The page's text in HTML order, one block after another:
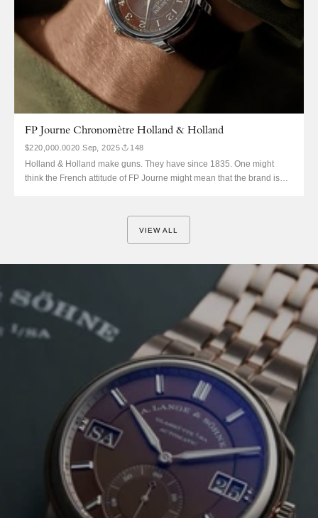
FP Journe Chronomètre Holland & Holland
$220,000.0020 Sep, 2025 148
Holland & Holland make guns. They have since 1835. One might
think the French attitude of FP Journe might mean that the brand is
VIEW ALL